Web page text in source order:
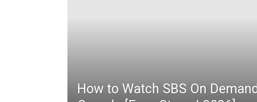
How to Watch SBS On